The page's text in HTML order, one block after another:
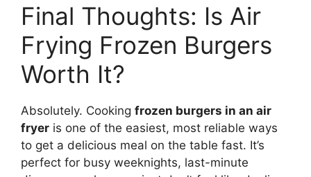
Final Thoughts: Is Air
Frying Frozen Burgers
Worth It?
Absolutely. Cooking frozen burgers in an air
fryer is one of the easiest, most reliable ways
to get a delicious meal on the table fast. It’s
perfect for busy weeknights, last-minute